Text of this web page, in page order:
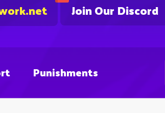
Join Our Discord
Punishments